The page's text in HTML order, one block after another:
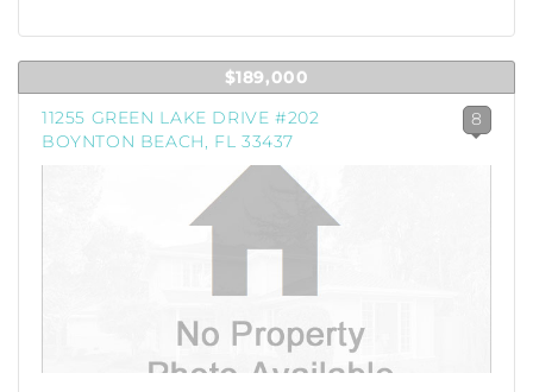
$189,000
11255 GREEN LAKE DRIVE #202
BOYNTON BEACH, FL 33437
8